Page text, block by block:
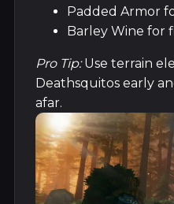
Padded Armor
Barley Wine for
Pro Tip:Use terrain
Deathsquitos early
afar.